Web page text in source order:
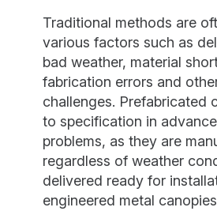
Traditional methods are
various factors such as
bad weather, material
fabrication errors and
challenges. Prefabricated
to specification in
problems, as they are
regardless of weather
delivered ready for
engineered metal